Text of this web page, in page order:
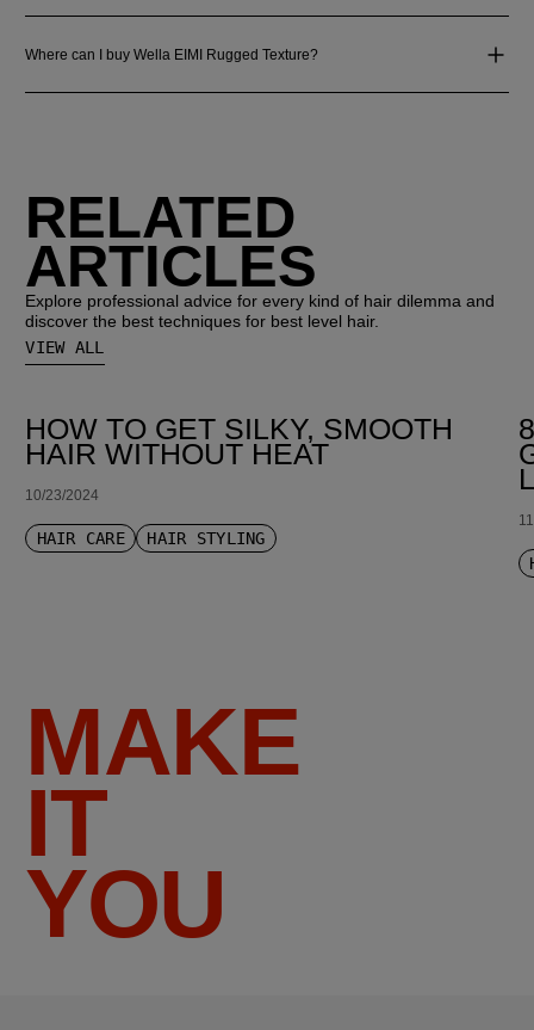
Where can I buy Wella EIMI Rugged Texture?
RELATED
ARTICLES
Explore professional advice for every kind of hair dilemma and
discover the best techniques for best level hair.
VIEW ALL
HOW TO GET SILKY, SMOOTH
HAIR WITHOUT HEAT
10/23/2024
HAIR CARE HAIR STYLING
MAKE
IT
YOU